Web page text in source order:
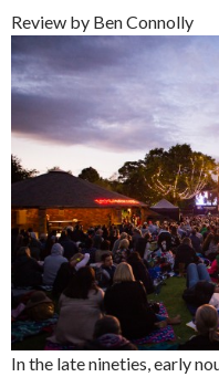
Review by Ben Connolly
In the late nineties, early